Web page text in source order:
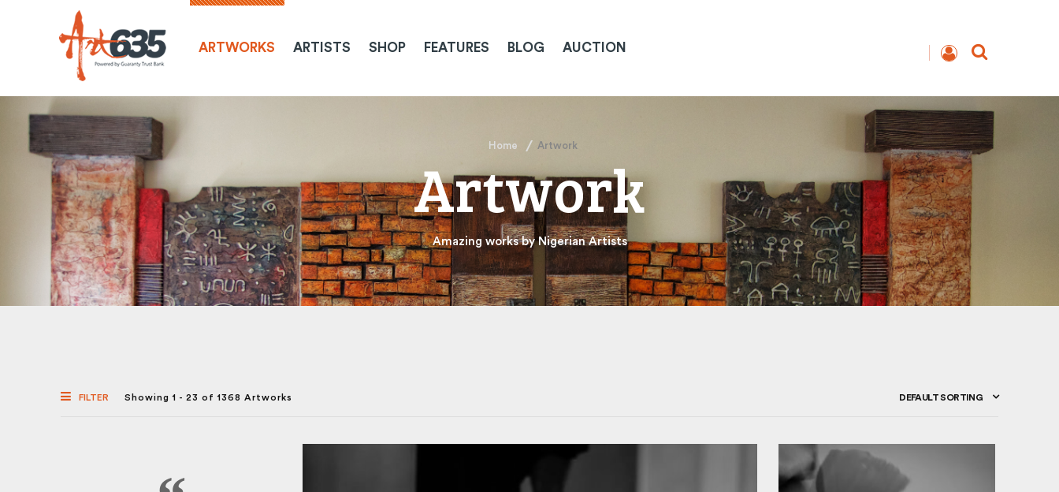
ARTWORKS ARTISTS SHOP FEATURES BLOG AUCTION
Home Artwork
Artwork
Amazing works by Nigerian Artists
FILTER Showing 1 - 23 of 1368 Artworks DEFAULT SORTING